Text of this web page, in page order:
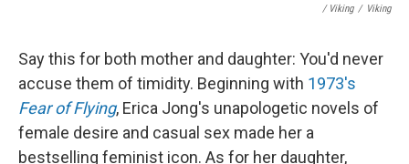
/ Viking / Viking
Say this for both mother and daughter: You'd never
accuse them of timidity. Beginning with 1973's
Fear of Flying, Erica Jong's unapologetic novels of
female desire and casual sex made her a
bestselling feminist icon. As for her daughter,